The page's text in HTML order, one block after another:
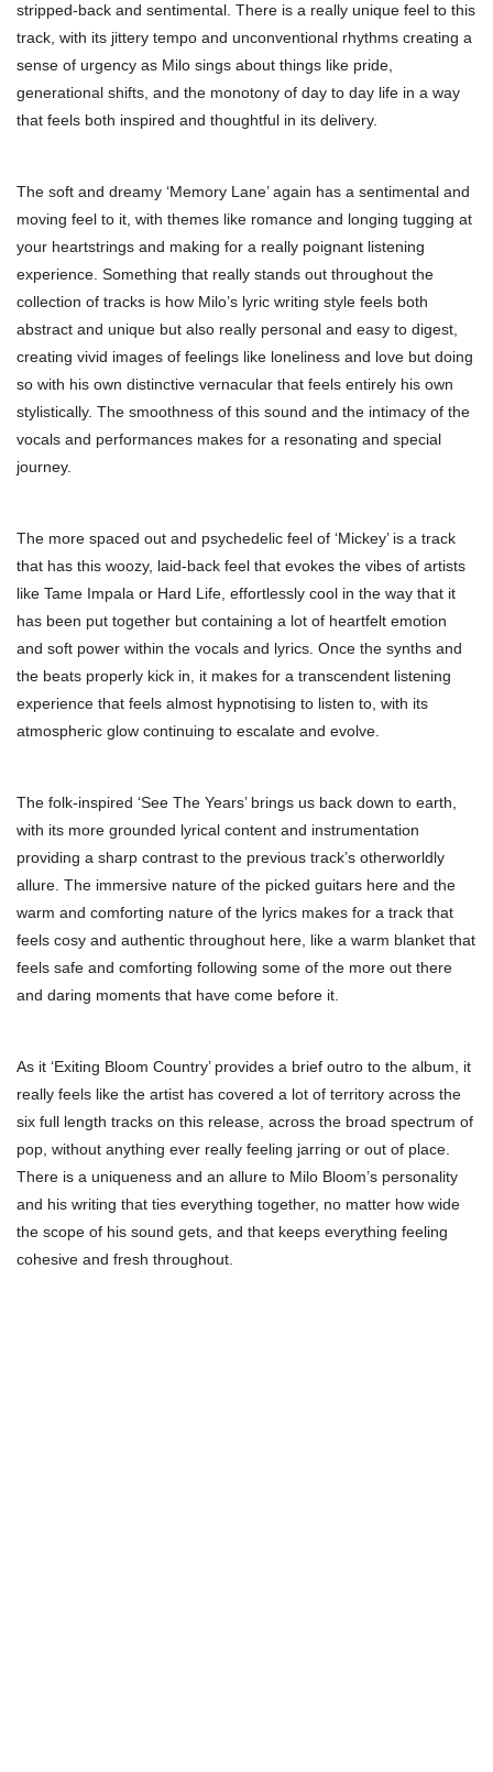
stripped-back and sentimental. There is a really unique feel to this
track, with its jittery tempo and unconventional rhythms creating a
sense of urgency as Milo sings about things like pride,
generational shifts, and the monotony of day to day life in a way
that feels both inspired and thoughtful in its delivery.
The soft and dreamy ‘Memory Lane’ again has a sentimental and
moving feel to it, with themes like romance and longing tugging at
your heartstrings and making for a really poignant listening
experience. Something that really stands out throughout the
collection of tracks is how Milo’s lyric writing style feels both
abstract and unique but also really personal and easy to digest,
creating vivid images of feelings like loneliness and love but doing
so with his own distinctive vernacular that feels entirely his own
stylistically. The smoothness of this sound and the intimacy of the
vocals and performances makes for a resonating and special
journey.
The more spaced out and psychedelic feel of ‘Mickey’ is a track
that has this woozy, laid-back feel that evokes the vibes of artists
like Tame Impala or Hard Life, effortlessly cool in the way that it
has been put together but containing a lot of heartfelt emotion
and soft power within the vocals and lyrics. Once the synths and
the beats properly kick in, it makes for a transcendent listening
experience that feels almost hypnotising to listen to, with its
atmospheric glow continuing to escalate and evolve.
The folk-inspired ‘See The Years’ brings us back down to earth,
with its more grounded lyrical content and instrumentation
providing a sharp contrast to the previous track’s otherworldly
allure. The immersive nature of the picked guitars here and the
warm and comforting nature of the lyrics makes for a track that
feels cosy and authentic throughout here, like a warm blanket that
feels safe and comforting following some of the more out there
and daring moments that have come before it.
As it ‘Exiting Bloom Country’ provides a brief outro to the album, it
really feels like the artist has covered a lot of territory across the
six full length tracks on this release, across the broad spectrum of
pop, without anything ever really feeling jarring or out of place.
There is a uniqueness and an allure to Milo Bloom’s personality
and his writing that ties everything together, no matter how wide
the scope of his sound gets, and that keeps everything feeling
cohesive and fresh throughout.